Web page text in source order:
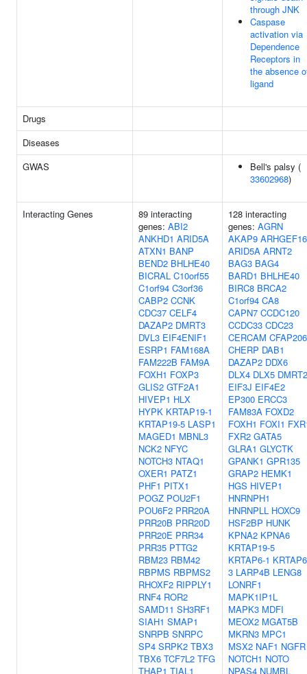
through JNK
Caspase
activation via
Dependence
Receptors in
the absence
ligand
Drugs
Diseases
GWAS
Bell's palsy (
33602968)
Interacting Genes
89 interacting
genes: ABI2
ANKHD1 ARID5A
ATXN1 BANP
BEND2 BHLHE40
BICRAL C10orf55
C1orf94 C3orf36
CABP2 CCNK
CDC37 CELF4
DAZAP2 DMRT3
DVL3 EIF4ENIF1
ESRP1 FAM168A
FAM222B FAM9A
FOXH1 FOXP3
GLIS2 GTF2A1
HIVEP1 HLX
HYPK KRTAP19-1
KRTAP19-5 LASP1
MAGED1 MBNL3
NCK2 NFYC
NOTCH3 NTAQ1
OXER1 PATZ1
PHF1 PITX1
POGZ POU2F1
POU6F2 PRR20A
PRR20B PRR20D
PRR20E PRR34
PRR35 PTTG2
RBM23 RBM42
RBPMS RBPMS2
RHOXF2 RIPPLY1
RNF4 ROR2
SAMD11 SH3RF1
SIAH1 SMAP1
SNRPB SNRPC
SP4 SRPK2 TBX3
TBX6 TCF7L2 TFG
THAP1 TIAL1
128 interacting
genes: AGRN
AKAP9 ARHGEF16
ARID5A ARNT2
BAG3 BAG4
BARD1 BHLHE40
BIRC8 BRCA2
C1orf94 CA8
CAPN7 CCDC120
CCDC33 CDC23
CERCAM CFAP206
CHERP DAB1
DAZAP2 DDX6
DLX4 DLX5 DMRT2
EIF3J EIF4E2
EP300 ERCC3
FAM83A FOXD2
FOXH1 FOXI1
FXR2 GATA5
GLRA1 GLYCTK
GPANK1 GPR135
GRAP2 HEMK1
HGS HIVEP1
HNRNPH1
HNRNPLL HOXC9
HSF2BP HUNK
KPNA2 KPNA6
KRTAP19-5
KRTAP6-1
3 LARP4B LENG8
LONRF1
MAPK1IP1L
MAPK3 MDFI
MEOX2 MGAT5B
MKRN3 MPC1
MSX2 NAF1 NGFR
NOTCH1 NOTO
NPAS4 NUMBL